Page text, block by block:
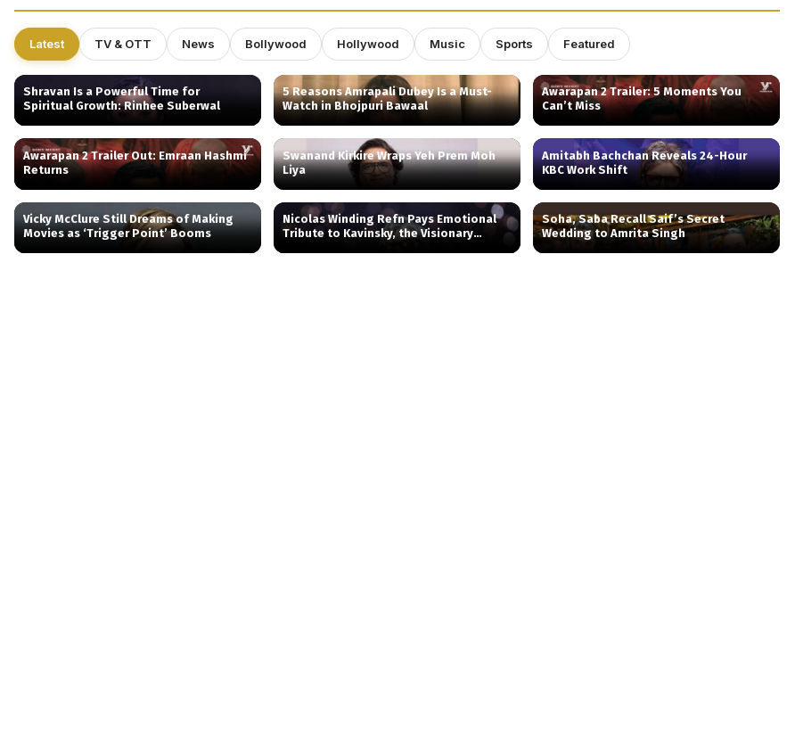
Latest TV & OTT News Bollywood Hollywood Music Sports Featured
Shravan Is a Powerful Time for
Spiritual Growth: Rinhee Suberwal
5 Reasons Amrapali Dubey Is a Must-
Watch in Bhojpuri Bawaal
Awarapan 2 Trailer: 5 Moments You
Can’t Miss
Awarapan 2 Trailer Out: Emraan Hashmi
Returns
Swanand Kirkire Wraps Yeh Prem Moh
Liya
Amitabh Bachchan Reveals 24-Hour
KBC Work Shift
Vicky McClure Still Dreams of Making
Movies as ‘Trigger Point’ Booms
Nicolas Winding Refn Pays Emotional
Tribute to Kavinsky, the Visionary
Soha, Saba Recall Saif’s Secret
Wedding to Amrita Singh